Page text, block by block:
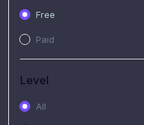
Free
Paid
Level
All